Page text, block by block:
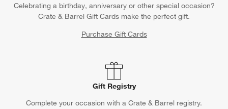
Celebrating a birthday, anniversary or other special occasion?
Crate & Barrel Gift Cards make the perfect gift.
Purchase Gift Cards
Gift Registry
Complete your occasion with a Crate & Barrel registry.